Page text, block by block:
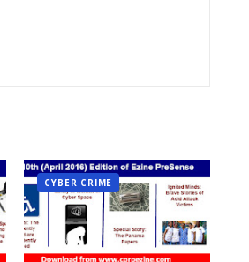
CYBER CRIME